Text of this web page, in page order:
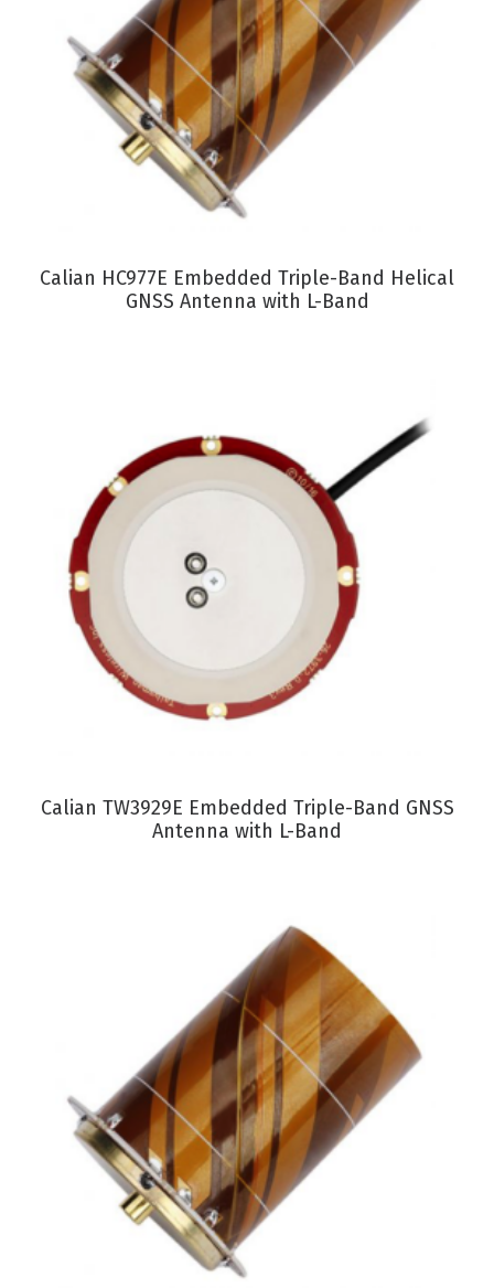
VIEW PRODUCT
Calian HC977E Embedded Triple-Band Helical
GNSS Antenna with L-Band
VIEW PRODUCT
Calian TW3929E Embedded Triple-Band GNSS
Antenna with L-Band